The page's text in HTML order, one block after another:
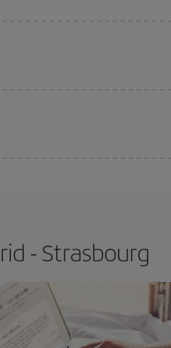
price.
- Strasbourg